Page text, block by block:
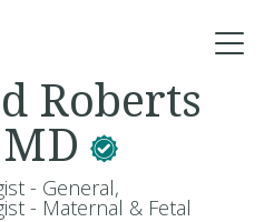
Roberts
- General,
- Maternal & Fetal